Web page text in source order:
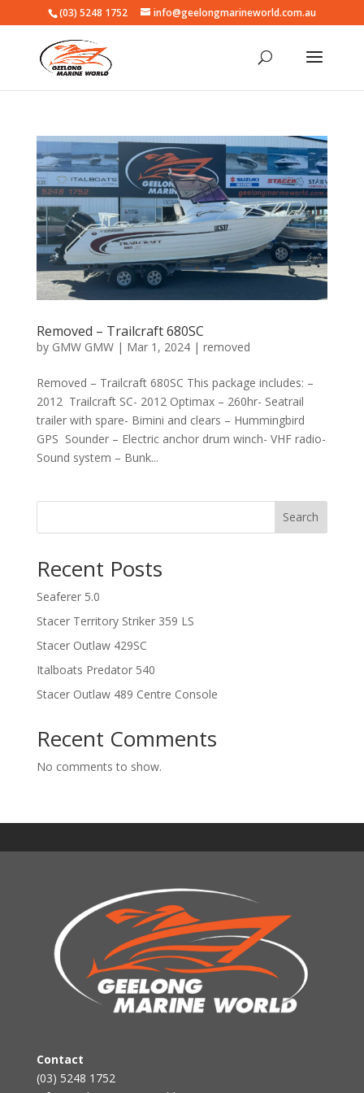
(03) 5248 1752 info@geelongmarineworld.com.au
Removed – Trailcraft 680SC
by GMW GMW| Mar 1, 2024| removed
Removed – Trailcraft 680SC This package includes: –
2012 Trailcraft SC- 2012 Optimax – 260hr- Seatrail
trailer with spare- Bimini and clears – Hummingbird
GPS Sounder – Electric anchor drum winch- VHF radio-
Sound system – Bunk...
Search
Recent Posts
Seaferer 5.0
Stacer Territory Striker 359 LS
Stacer Outlaw 429SC
Italboats Predator 540
Stacer Outlaw 489 Centre Console
Recent Comments
No comments to show.
Contact
(03) 5248 1752